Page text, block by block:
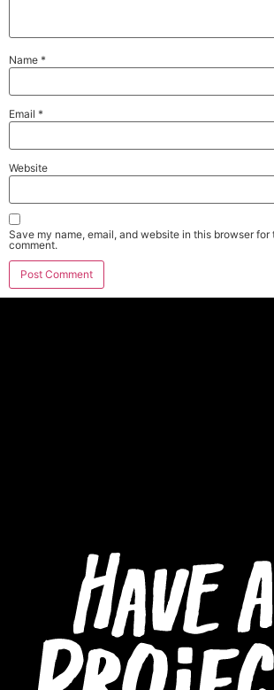
Name *
Email *
Website
Save my name, email, and website in this browser for
comment.